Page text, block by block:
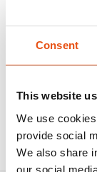
Consent
This website
We use
provide social
We also share
our social